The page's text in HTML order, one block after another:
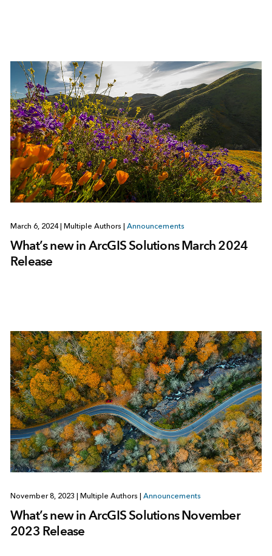
March 6, 2024| Multiple Authors | Announcements
What’s new in ArcGIS Solutions March 2024
Release
November 8, 2023 | Multiple Authors | Announcements
What’s new in ArcGIS Solutions November
2023 Release